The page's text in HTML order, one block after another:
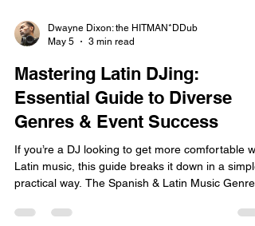
May 5
3 min read
Mastering Latin DJing:
Essential Guide to Diverse
Genres & Event Success
If you’re a DJ looking to get more comfortable
practical way. The Spanish & Latin Music Genre